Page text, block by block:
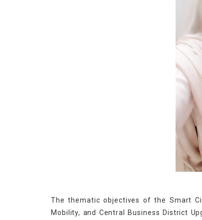
The thematic objectives of the Smart
Mobility, and Central Business District